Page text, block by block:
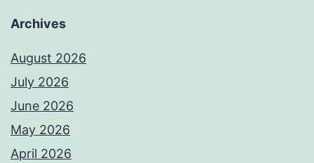
Archives
August 2026
July 2026
June 2026
May 2026
April 2026